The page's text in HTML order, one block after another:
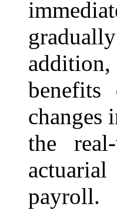
changes
the
payroll.